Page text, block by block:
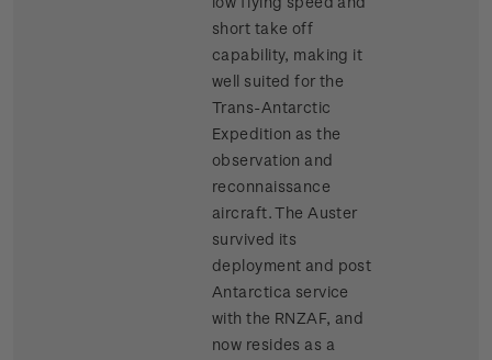
short take off
capability, making it
well suited for the
Trans-Antarctic
Expedition as the
observation and
reconnaissance
aircraft. The Auster
survived its
deployment and post
Antarctica service
with the RNZAF, and
now resides as a